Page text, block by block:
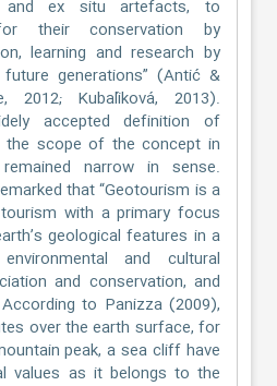
ex situ artefacts, to
for their conservation by
learning and research by
generations” (Antić &
2012; Kubalíková, 2013).
accepted definition of
the scope of the concept in
narrow in sense.
that “Geotourism is a
with a primary focus
geological features in a
and cultural
and conservation, and
to Panizza (2009),
over the earth surface, for
peak, a sea cliff have
values as it belongs to the